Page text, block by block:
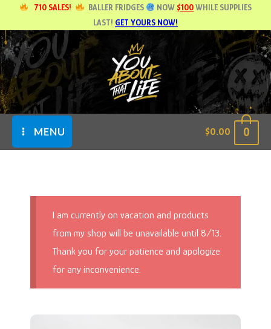
content
710 SALES! BALLER FRIDGES NOW $100 WHILE SUPPLIES
LAST! GET YOURS NOW!
MENU $0.00 0
I am currently on vacation and products
from my shop will be unavailable until 8/13.
Thank you for your patience and apologize
for any inconvenience.